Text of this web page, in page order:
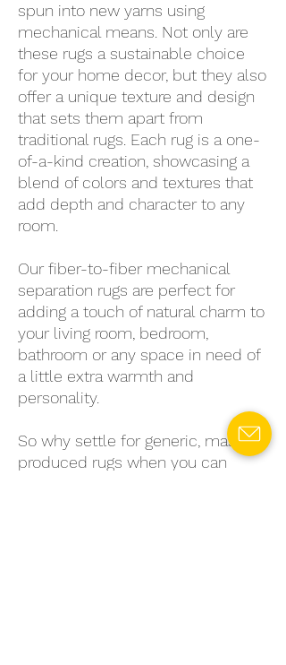
spun into new yarns using
mechanical means. Not only are
these rugs a sustainable choice
for your home decor, but they also
offer a unique texture and design
that sets them apart from
traditional rugs. Each rug is a one-
of-a-kind creation, showcasing a
blend of colors and textures that
add depth and character to any
room.
Our fiber-to-fiber mechanical
separation rugs are perfect for
adding a touch of natural charm to
your living room, bedroom,
bathroom or any space in need of
a little extra warmth and
personality.
So why settle for generic, mass-
produced rugs when you can